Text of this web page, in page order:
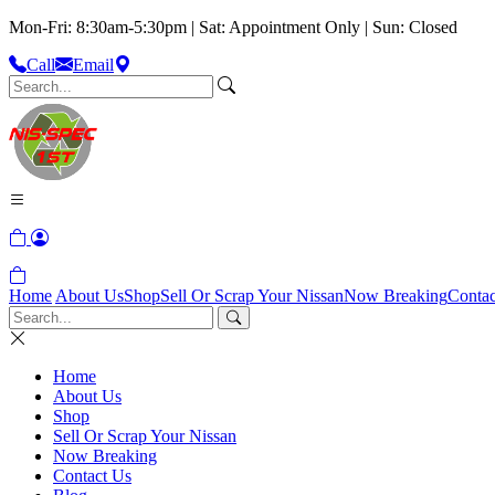
Mon-Fri: 8:30am-5:30pm | Sat: Appointment Only | Sun: Closed
Call
Email
Home About UsShopSell Or Scrap Your NissanNow Breaking
Home
About Us
Shop
Sell Or Scrap Your Nissan
Now Breaking
Contact Us